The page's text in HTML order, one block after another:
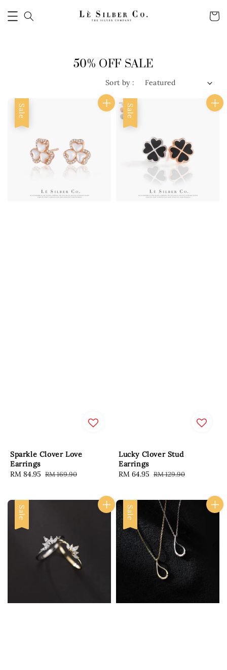
50% OFF SALE
Sort by :
Sale
Sparkle Clover Love
Earrings
Sale
RM 84.95 Regular
RM 169.90
Sale
Lucky Clover Stud
Earrings
Sale
RM 64.95 Regular
RM 129.90
Sale Sale